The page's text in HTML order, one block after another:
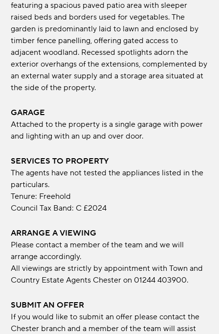
featuring a spacious paved patio area with sleeper
raised beds and borders used for vegetables. The
garden is predominantly laid to lawn and enclosed by
timber fence panelling, offering gated access to
adjacent woodland. Recessed spotlights adorn the
exterior overhangs of the extensions, complemented by
an external water supply and a storage area situated at
the side of the property.
GARAGE
Attached to the property is a single garage with power
and lighting with an up and over door.
SERVICES TO PROPERTY
The agents have not tested the appliances listed in the
particulars.
Tenure: Freehold
Council Tax Band: C £2024
ARRANGE A VIEWING
Please contact a member of the team and we will
arrange accordingly.
All viewings are strictly by appointment with Town and
Country Estate Agents Chester on 01244 403900.
SUBMIT AN OFFER
If you would like to submit an offer please contact the
Chester branch and a member of the team will assist